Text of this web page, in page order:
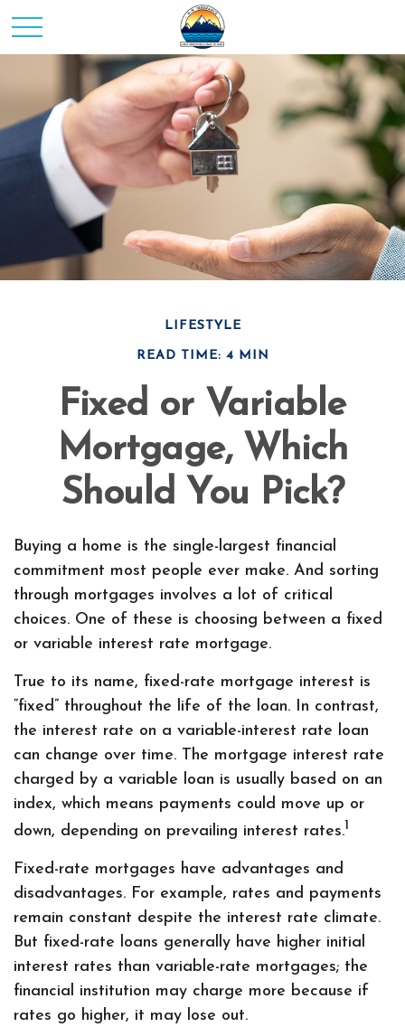
LIFESTYLE
READ TIME: 4 MIN
Fixed or Variable
Mortgage, Which
Should You Pick?
Buying a home is the single-largest financial
commitment most people ever make. And sorting
through mortgages involves a lot of critical
choices. One of these is choosing between a fixed
or variable interest rate mortgage.
True to its name, fixed-rate mortgage interest is
“fixed” throughout the life of the loan. In contrast,
the interest rate on a variable-interest rate loan
can change over time. The mortgage interest rate
charged by a variable loan is usually based on an
index, which means payments could move up or
down, depending on prevailing interest rates.1
Fixed-rate mortgages have advantages and
disadvantages. For example, rates and payments
remain constant despite the interest rate climate.
But fixed-rate loans generally have higher initial
interest rates than variable-rate mortgages; the
financial institution may charge more because if
rates go higher, it may lose out.